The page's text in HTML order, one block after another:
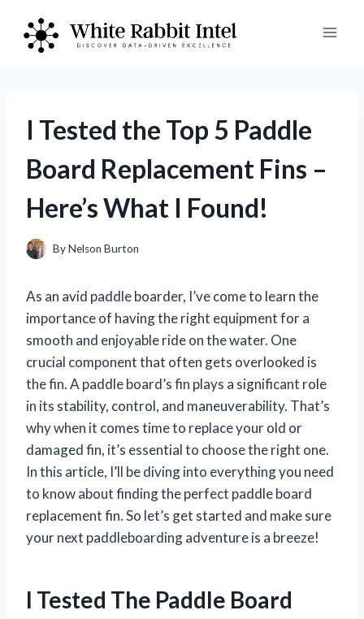
content
I Tested the Top 5 Paddle
Board Replacement Fins –
Here’s What I Found!
ByNelson Burton
As an avid paddle boarder, I’ve come to learn the
importance of having the right equipment for a
smooth and enjoyable ride on the water. One
crucial component that often gets overlooked is
the fin. A paddle board’s fin plays a significant role
in its stability, control, and maneuverability. That’s
why when it comes time to replace your old or
damaged fin, it’s essential to choose the right one.
In this article, I’ll be diving into everything you need
to know about finding the perfect paddle board
replacement fin. So let’s get started and make sure
your next paddleboarding adventure is a breeze!
I Tested The Paddle Board